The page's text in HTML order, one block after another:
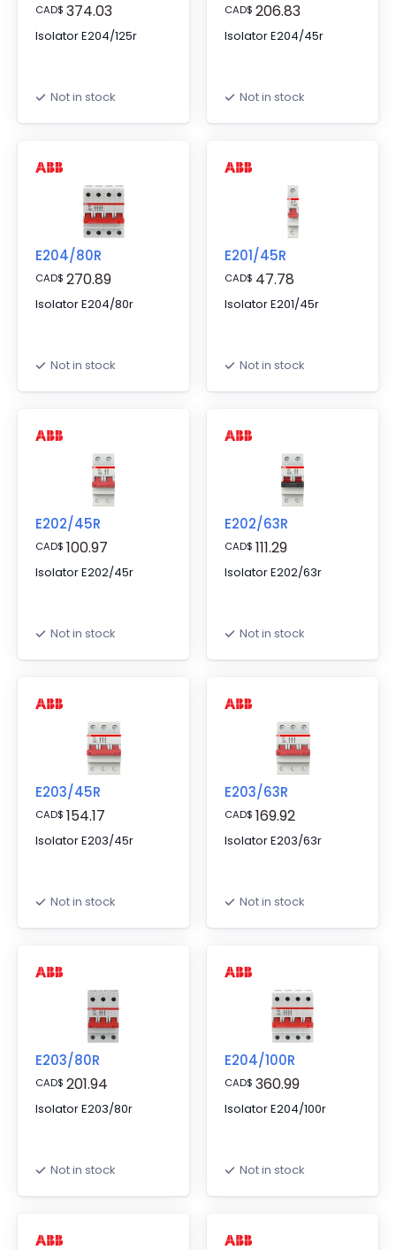
CAD$ 374.03
Isolator E204/125r
Not in stock
CAD$ 206.83
Isolator E204/45r
Not in stock
E204/80R
CAD$ 270.89
Isolator E204/80r
Not in stock
E201/45R
CAD$ 47.78
Isolator E201/45r
Not in stock
E202/45R
CAD$ 100.97
Isolator E202/45r
Not in stock
E202/63R
CAD$ 111.29
Isolator E202/63r
Not in stock
E203/45R
CAD$ 154.17
Isolator E203/45r
Not in stock
E203/63R
CAD$ 169.92
Isolator E203/63r
Not in stock
E203/80R
CAD$ 201.94
Isolator E203/80r
Not in stock
E204/100R
CAD$ 360.99
Isolator E204/100r
Not in stock